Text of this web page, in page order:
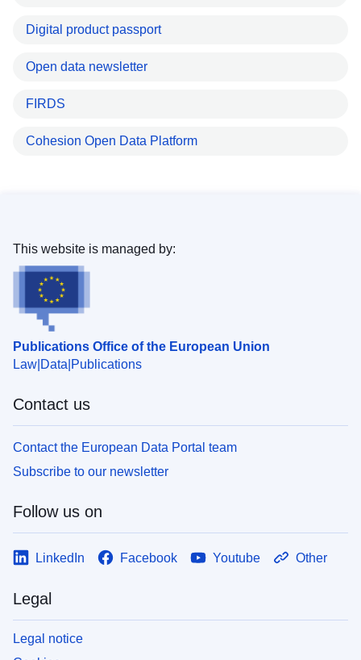
Digital product passport
Open data newsletter
FIRDS
Cohesion Open Data Platform
Publications Office of the European Union
Law Data Publications
This website is managed by:
Contact us
Contact the European Data Portal team
Subscribe to our newsletter
Follow us on
LinkedIn Facebook Youtube Other
Legal
Legal notice